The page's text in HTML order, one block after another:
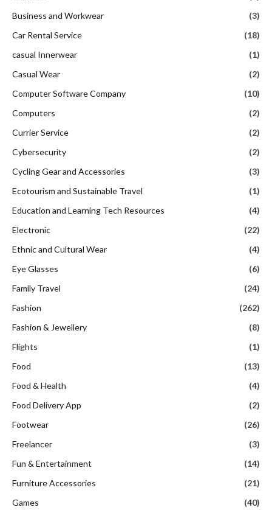
Business and Workwear
(3)
Car Rental Service
(18)
casual Innerwear
(1)
Casual Wear
(2)
Computer Software Company
(10)
Computers
(2)
Currier Service
(2)
Cybersecurity
(2)
Cycling Gear and Accessories
(3)
Ecotourism and Sustainable Travel
(1)
Education and Learning Tech Resources
(4)
Electronic
(22)
Ethnic and Cultural Wear
(4)
Eye Glasses
(6)
Family Travel
(24)
Fashion
(262)
Fashion & Jewellery
(8)
Flights
(1)
Food
(13)
Food & Health
(4)
Food Delivery App
(2)
Footwear
(26)
Freelancer
(3)
Fun & Entertainment
(14)
Furniture Accessories
(21)
Games
(40)